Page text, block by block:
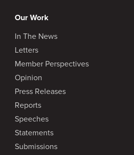
Our Work
In The News
Letters
Member Perspectives
Opinion
Press Releases
Reports
Speeches
Statements
Submissions